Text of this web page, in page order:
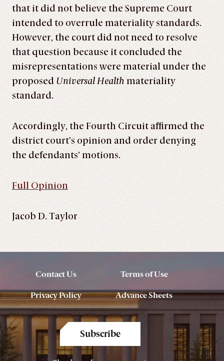
that it did not believe the Supreme Court
intended to overrule materiality standards.
However, the court did not need to resolve
that question because it concluded the
misrepresentations were material under the
proposed Universal Health materiality
standard.
Accordingly, the Fourth Circuit affirmed the
district court’s opinion and order denying
the defendants’ motions.
Full Opinion
Jacob D. Taylor
Contact Us Terms of Use
Privacy Policy Advance Sheets
Subscribe